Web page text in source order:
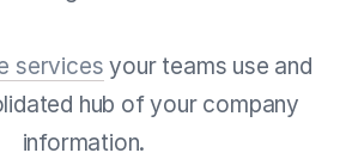
services your teams use and
hub of your company
information.